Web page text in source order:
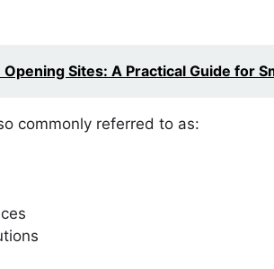
Opening Sites: A Practical Guide for
commonly referred to as: